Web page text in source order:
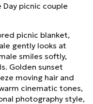
picnic couple
picnic blanket,
gently looks at
smiles softly,
Golden sunset
moving hair and
cinematic tones,
photography style,